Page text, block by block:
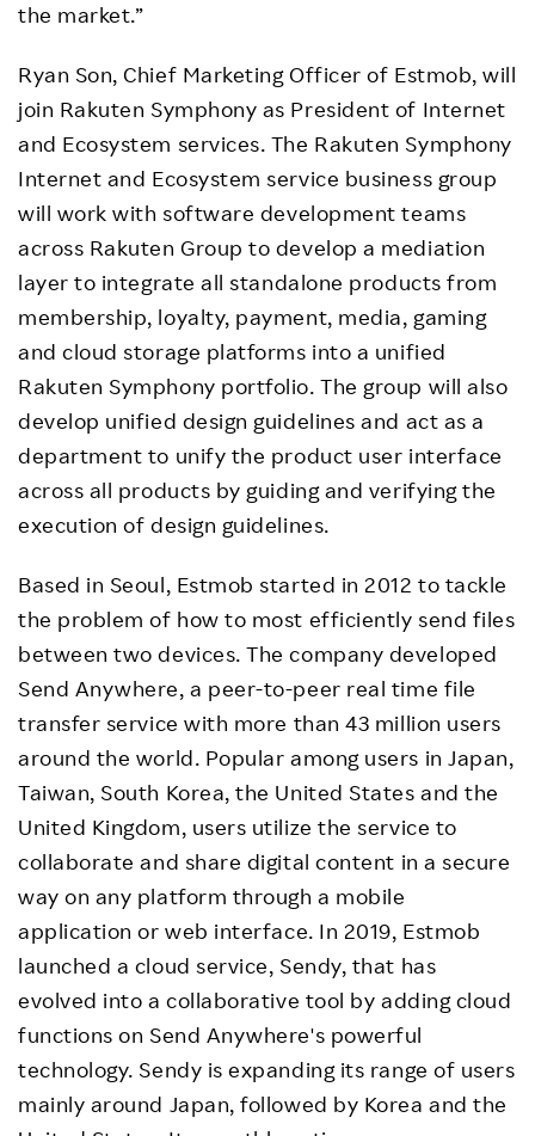
the market.”
Ryan Son, Chief Marketing Officer of Estmob, will
join Rakuten Symphony as President of Internet
and Ecosystem services. The Rakuten Symphony
Internet and Ecosystem service business group
will work with software development teams
across Rakuten Group to develop a mediation
layer to integrate all standalone products from
membership, loyalty, payment, media, gaming
and cloud storage platforms into a unified
Rakuten Symphony portfolio. The group will also
develop unified design guidelines and act as a
department to unify the product user interface
across all products by guiding and verifying the
execution of design guidelines.
Based in Seoul, Estmob started in 2012 to tackle
the problem of how to most efficiently send files
between two devices. The company developed
Send Anywhere, a peer-to-peer real time file
transfer service with more than 43 million users
around the world. Popular among users in Japan,
Taiwan, South Korea, the United States and the
United Kingdom, users utilize the service to
collaborate and share digital content in a secure
way on any platform through a mobile
application or web interface. In 2019, Estmob
launched a cloud service, Sendy, that has
evolved into a collaborative tool by adding cloud
functions on Send Anywhere's powerful
technology. Sendy is expanding its range of users
mainly around Japan, followed by Korea and the